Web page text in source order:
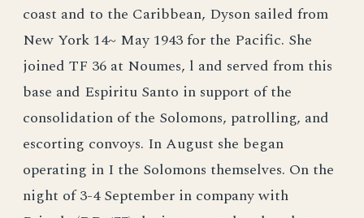
coast and to the Caribbean, Dyson sailed from
New York 14~ May 1943 for the Pacific. She
joined TF 36 at Noumes, l and served from this
base and Espiritu Santo in support of the
consolidation of the Solomons, patrolling, and
escorting convoys. In August she began
operating in I the Solomons themselves. On the
night of 3-4 September in company with